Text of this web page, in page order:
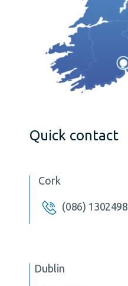
Quick contact
Cork
(086) 1302498
Dublin